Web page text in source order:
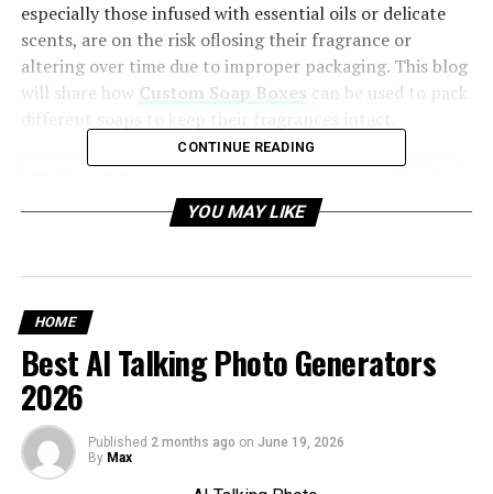
especially those infused with essential oils or delicate
scents, are on the risk oflosing their fragrance or
altering over time due to improper packaging. This blog
will share how Custom Soap Boxes can be used to pack
Factors That Affect Soap Fragrances
Air Exposure
Cardboard
CONTINUE READING
YOU MAY LIKE
HOME
Best AI Talking Photo Generators
2026
Published 2 months ago on June 19, 2026
By Max